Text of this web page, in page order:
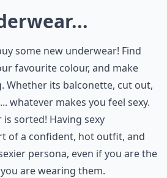
some new underwear! Find
favourite colour, and make
Whether its balconette, cut out,
whatever makes you feel sexy.
sorted! Having sexy
of a confident, hot outfit, and
persona, even if you are the
are wearing them.